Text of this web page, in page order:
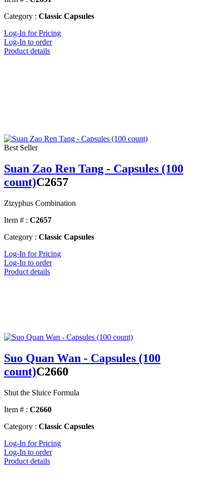
Category : Classic Capsules
Log-In for Pricing
Log-In to order
Product details
Best Seller
Suan Zao Ren Tang - Capsules (100
count)C2657
Zizyphus Combination
Item # : C2657
Category : Classic Capsules
Log-In for Pricing
Log-In to order
Product details
Suo Quan Wan - Capsules (100
count)C2660
Shut the Sluice Formula
Item # : C2660
Category : Classic Capsules
Log-In for Pricing
Log-In to order
Product details